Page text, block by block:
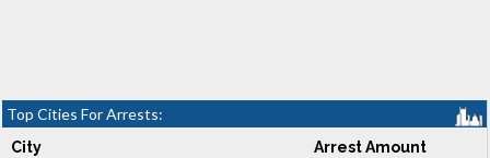
Top Cities For Arrests:
City Arrest Amount